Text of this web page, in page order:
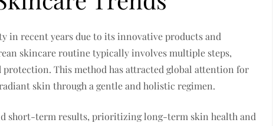
in recent years due to its innovative products and
skincare routine typically involves multiple steps,
This method has attracted global attention for
skin through a gentle and holistic regimen.
short-term results, prioritizing long-term skin health and